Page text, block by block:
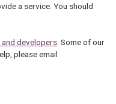
a service. You should
developers. Some of our
please email